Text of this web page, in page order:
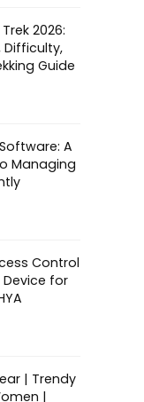
2026:
Difficulty,
Guide
A
Managing
Control
for
| Trendy
|